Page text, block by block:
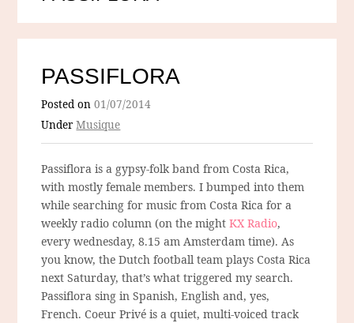
PASSIFLORA
Posted on01/07/2014
UnderMusique
Passiflora is a gypsy-folk band from Costa Rica,
with mostly female members. I bumped into them
while searching for music from Costa Rica for a
weekly radio column (on the mightKX Radio,
every wednesday, 8.15 am Amsterdam time). As
you know, the Dutch football team plays Costa Rica
next Saturday, that’s what triggered my search.
Passiflora sing in Spanish, English and, yes,
French. Coeur Privé is a quiet, multi-voiced track